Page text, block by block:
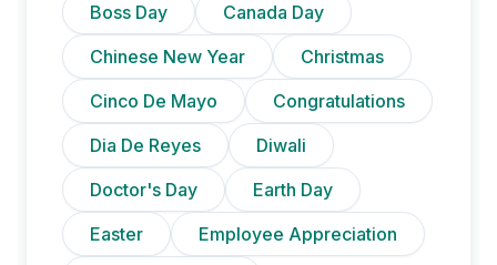
Boss Day
Canada Day
Chinese New Year
Christmas
Cinco De Mayo
Congratulations
Dia De Reyes
Diwali
Doctor's Day
Earth Day
Easter
Employee Appreciation